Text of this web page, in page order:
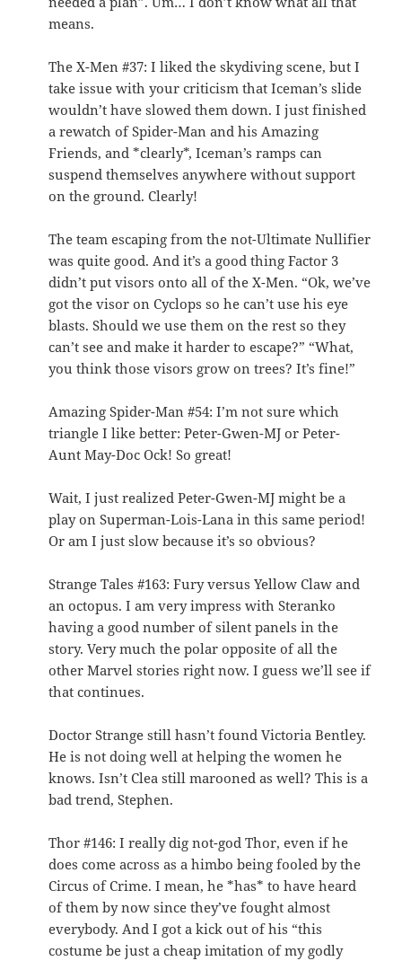
means.
The X-Men #37: I liked the skydiving scene, but I
take issue with your criticism that Iceman’s slide
wouldn’t have slowed them down. I just finished
a rewatch of Spider-Man and his Amazing
Friends, and *clearly*, Iceman’s ramps can
suspend themselves anywhere without support
on the ground. Clearly!
The team escaping from the not-Ultimate Nullifier
was quite good. And it’s a good thing Factor 3
didn’t put visors onto all of the X-Men. “Ok, we’ve
got the visor on Cyclops so he can’t use his eye
blasts. Should we use them on the rest so they
can’t see and make it harder to escape?” “What,
you think those visors grow on trees? It’s fine!”
Amazing Spider-Man #54: I’m not sure which
triangle I like better: Peter-Gwen-MJ or Peter-
Aunt May-Doc Ock! So great!
Wait, I just realized Peter-Gwen-MJ might be a
play on Superman-Lois-Lana in this same period!
Or am I just slow because it’s so obvious?
Strange Tales #163: Fury versus Yellow Claw and
an octopus. I am very impress with Steranko
having a good number of silent panels in the
story. Very much the polar opposite of all the
other Marvel stories right now. I guess we’ll see if
that continues.
Doctor Strange still hasn’t found Victoria Bentley.
He is not doing well at helping the women he
knows. Isn’t Clea still marooned as well? This is a
bad trend, Stephen.
Thor #146: I really dig not-god Thor, even if he
does come across as a himbo being fooled by the
Circus of Crime. I mean, he *has* to have heard
of them by now since they’ve fought almost
everybody. And I got a kick out of his “this
costume be just a cheap imitation of my godly